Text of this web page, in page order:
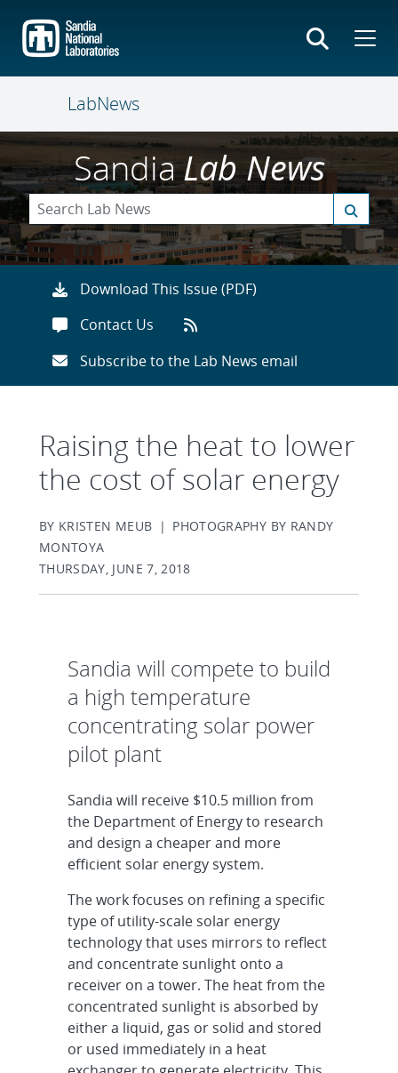
main
content
LabNews
SandiaLab News
Download This Issue (PDF)
Contact Us
Subscribe to the Lab News email
Raising the heat to lower
the cost of solar energy
BY KRISTEN MEUB | PHOTOGRAPHY BY RANDY
MONTOYA
THURSDAY, JUNE 7, 2018
Sandia will compete to build
a high temperature
concentrating solar power
pilot plant
Sandia will receive $10.5 million from
the Department of Energy to research
and design a cheaper and more
efficient solar energy system.
The work focuses on refining a specific
type of utility-scale solar energy
technology that uses mirrors to reflect
and concentrate sunlight onto a
receiver on a tower. The heat from the
concentrated sunlight is absorbed by
either a liquid, gas or solid and stored
or used immediately in a heat